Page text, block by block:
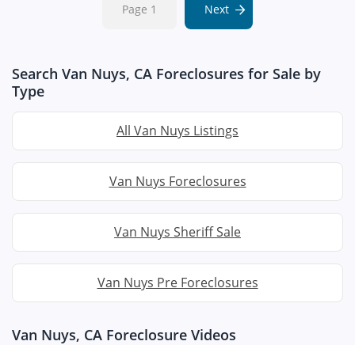
Page 1 Next
Search Van Nuys, CA Foreclosures for Sale by
Type
All Van Nuys Listings
Van Nuys Foreclosures
Van Nuys Sheriff Sale
Van Nuys Pre Foreclosures
Van Nuys, CA Foreclosure Videos